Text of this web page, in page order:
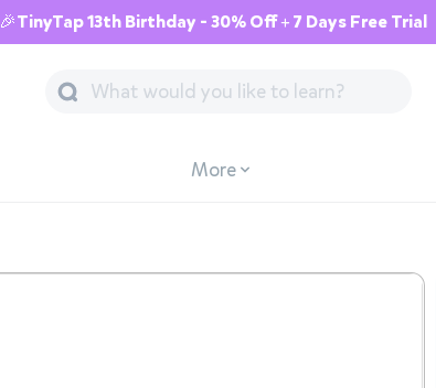
🎉TinyTap 13th Birthday - 30% Off + 7 Days Free Trial
More